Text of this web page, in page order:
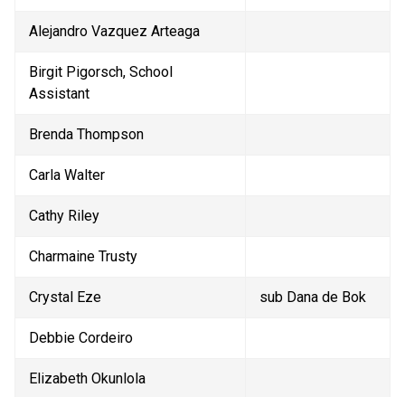
Alejandro Vazquez Arteaga
Birgit Pigorsch, School
Assistant
Brenda Thompson
Carla Walter
Cathy Riley
Charmaine Trusty
Crystal Eze sub Dana de Bok
Debbie Cordeiro
Elizabeth Okunlola